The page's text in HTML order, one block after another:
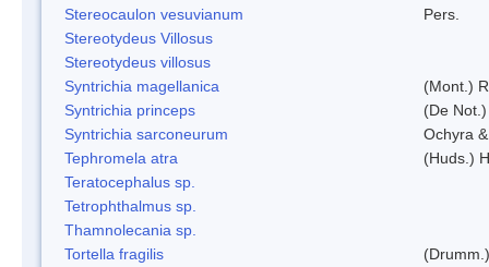
Stereocaulon vesuvianum
Pers.
Stereotydeus Villosus
Stereotydeus villosus
Syntrichia magellanica
(Mont.)
Syntrichia princeps
(De
Syntrichia sarconeurum
Ochyra
Tephromela atra
(Huds.)
Teratocephalus sp.
Tetrophthalmus sp.
Thamnolecania sp.
Tortella fragilis